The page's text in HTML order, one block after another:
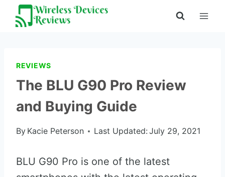
Skip
REVIEWS
The BLU G90 Pro Review
and Buying Guide
By Kacie Peterson Last Updated: July 29, 2021
BLU G90 Pro is one of the latest